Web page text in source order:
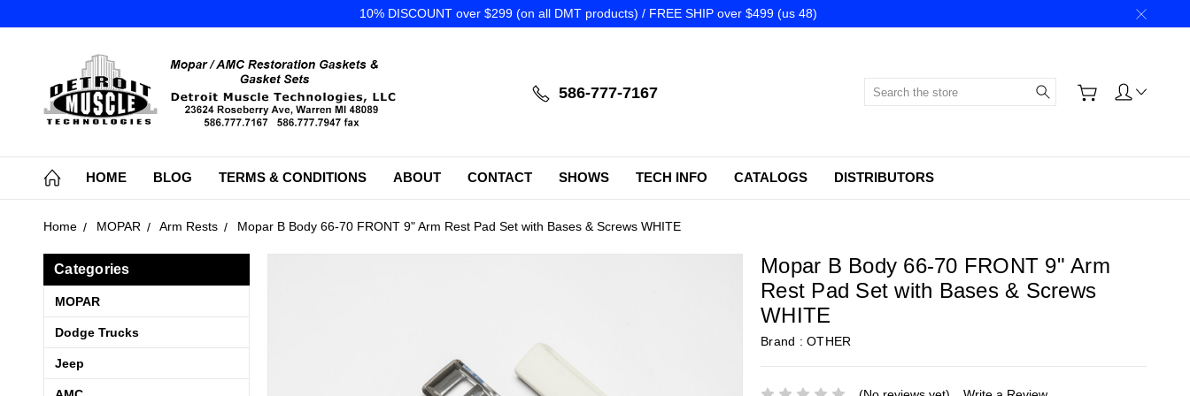
10% DISCOUNT over $299 (on all DMT products) / FREE SHIP over $499 (us 48)
586-777-7167 Search
HOME BLOG TERMS & CONDITIONS ABOUT CONTACT SHOWS TECH INFO CATALOGS DISTRIBUTORS
Home MOPAR Arm Rests Mopar B Body 66-70 FRONT 9" Arm Rest Pad Set with Bases & Screws WHITE
Categories
MOPAR
Dodge Trucks
Jeep
Mopar B Body 66-70 FRONT 9" Arm
Rest Pad Set with Bases & Screws
WHITE
Brand :OTHER